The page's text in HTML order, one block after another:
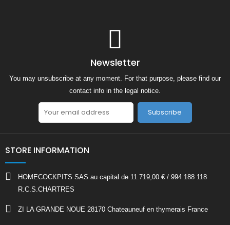
Newsletter
You may unsubscribe at any moment. For that purpose, please find our
contact info in the legal notice.
Subscribe
STORE INFORMATION
HOMECOCKPITS SAS au capital de 11.719,00 € / 994 188 118
R.C.S.CHARTRES
ZI LA GRANDE NOUE 28170 Chateauneuf en thymerais France